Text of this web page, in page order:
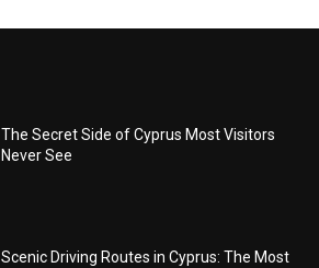
The Secret Side of Cyprus Most Visitors
Never See
Scenic Driving Routes in Cyprus: The Most